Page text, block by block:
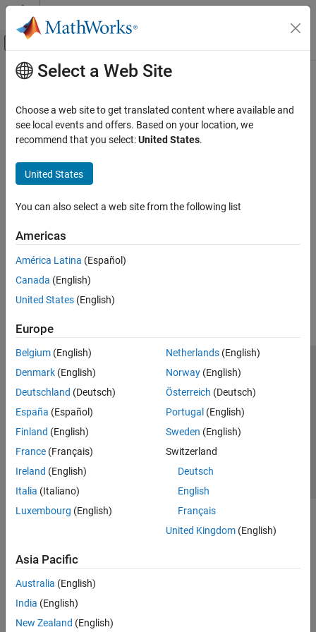
Skip to content
Off-Canvas Navigation Menu Toggle
Documentation Home
Main Content
Select a Web Site
Choose a web site to get translated content where available and
see local events and offers. Based on your location, we
recommend that you select:United States.
United States
You can also select a web site from the following list
Americas
América Latina (Español)
Canada (English)
United States (English)
Europe
Belgium (English)
Denmark (English)
Deutschland (Deutsch)
España (Español)
Finland (English)
France (Français)
Ireland (English)
Italia (Italiano)
Luxembourg (English)
Netherlands(English)
Norway(English)
Österreich (Deutsch)
Portugal (English)
Sweden (English)
Switzerland
Deutsch
English
Français
United Kingdom(English)
Asia Pacific
Australia (English)
India (English)
New Zealand (English)
Trust Center Trademarks Privacy Policy
Preventing Piracy
Application Status
© 1994-2026 The MathWorks, Inc.